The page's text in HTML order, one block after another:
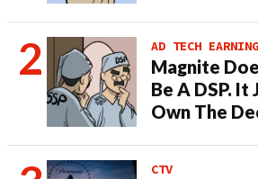
AD TECH
Magnite
Be A DSP. It
Own The
CTV